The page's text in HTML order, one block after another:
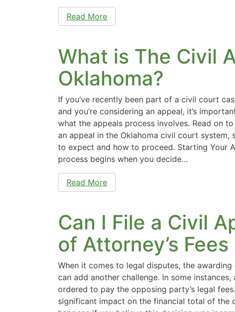
Read More
What is The Civil
Oklahoma?
If you’ve recently been part of a civil court
and you’re considering an appeal, it’s
what the appeals process involves. Read on
an appeal in the Oklahoma civil court system,
to expect and how to proceed. Starting Your
process begins when you decide…
Read More
Can I File a Civil
of Attorney’s
When it comes to legal disputes, the awarding
can add another challenge. In some
ordered to pay the opposing party’s legal
significant impact on the financial total of the